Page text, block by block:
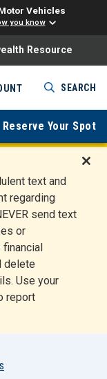
Vehicles
you know
please ensure
Resource
SEARCH
Reserve Your Spot
text and
regarding
send text
or
delete
Use your
report
t